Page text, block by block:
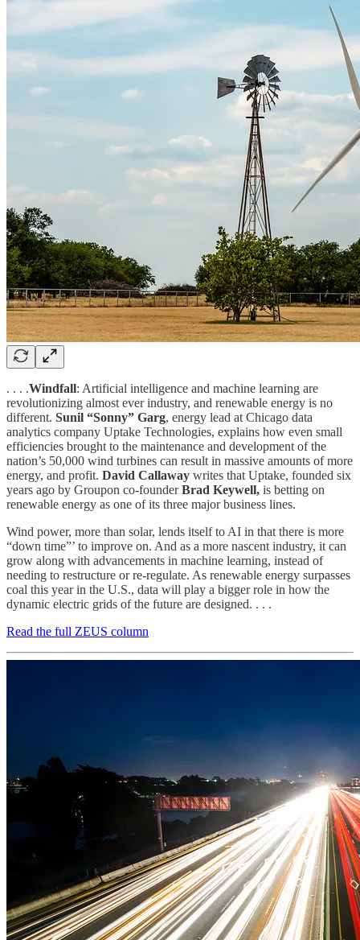
. . . .Windfall: Artificial intelligence and machine learning are
revolutionizing almost ever industry, and renewable energy is no
different. Sunil “Sonny” Garg, energy lead at Chicago data
analytics company Uptake Technologies, explains how even small
efficiencies brought to the maintenance and development of the
nation’s 50,000 wind turbines can result in massive amounts of more
energy, and profit. David Callaway writes that Uptake, founded six
years ago by Groupon co-founderBrad Keywell, is betting on
renewable energy as one of its three major business lines.
Wind power, more than solar, lends itself to AI in that there is more
“down time”’ to improve on. And as a more nascent industry, it can
grow along with advancements in machine learning, instead of
needing to restructure or re-regulate. As renewable energy surpasses
coal this year in the U.S., data will play a bigger role in how the
dynamic electric grids of the future are designed. . . .
Read the full ZEUS column